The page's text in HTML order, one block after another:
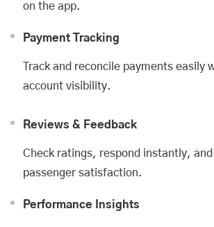
on the app.
Payment Tracking
Track and reconcile payments easily
account visibility.
Reviews & Feedback
Check ratings, respond instantly,
passenger satisfaction.
Performance Insights